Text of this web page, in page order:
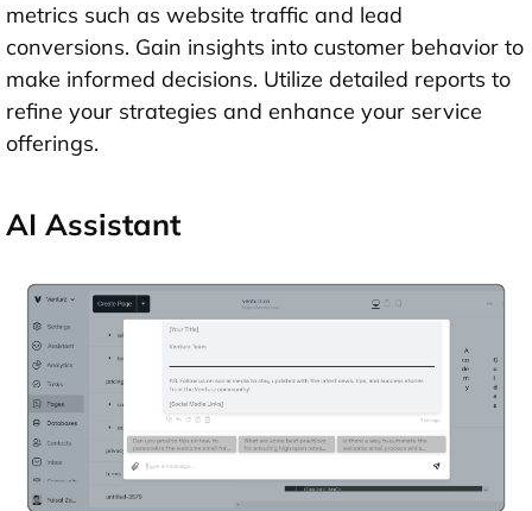
metrics such as website traffic and lead
conversions. Gain insights into customer behavior to
make informed decisions. Utilize detailed reports to
refine your strategies and enhance your service
offerings.
AI Assistant